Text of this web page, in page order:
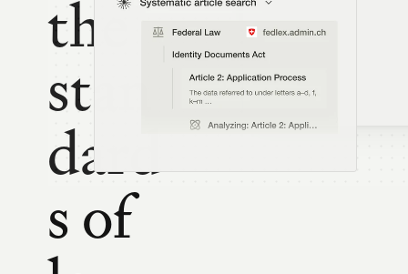
the
stan
dard
s of